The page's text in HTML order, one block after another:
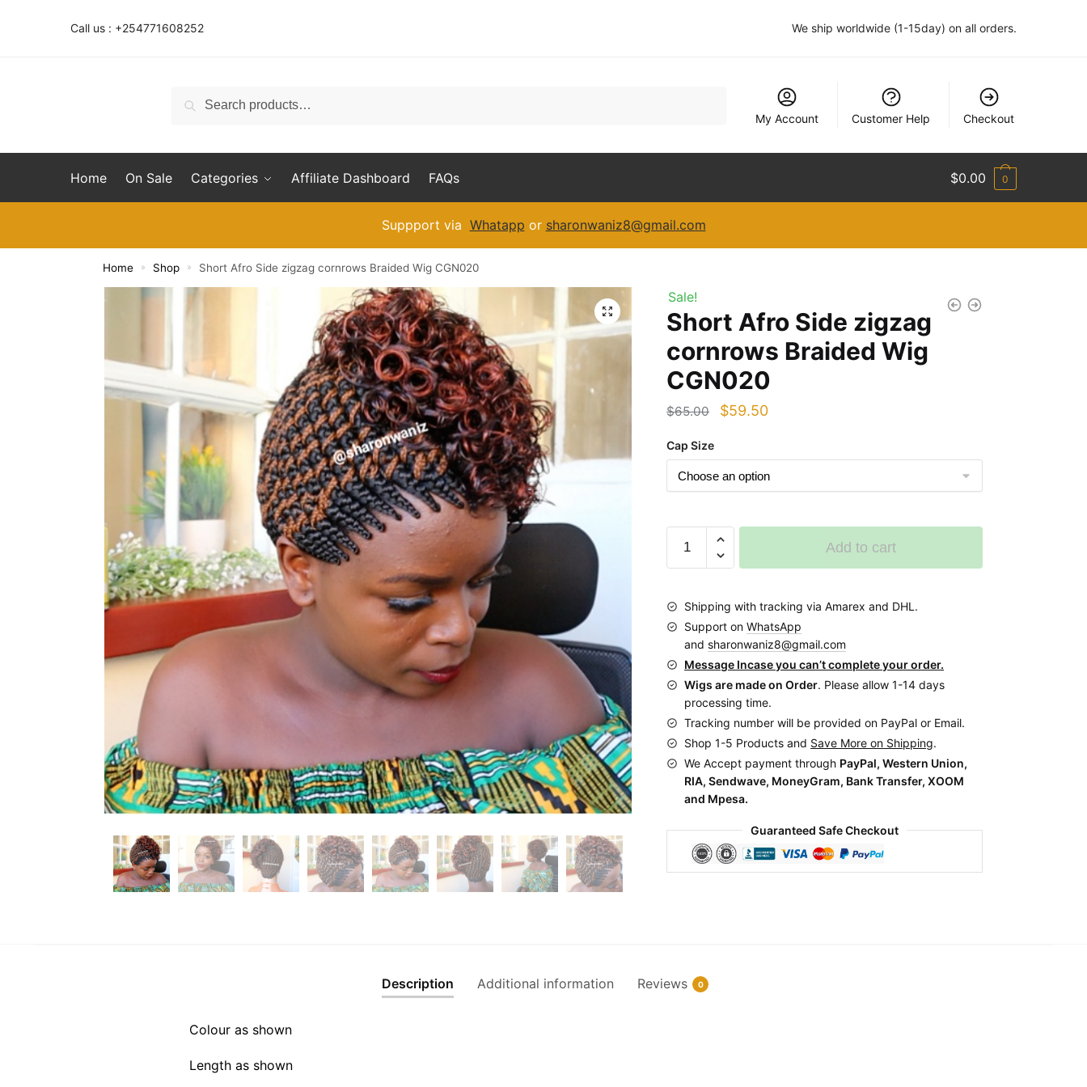
Call us : +254771608252 We ship worldwide (1-15day) on all orders.
Search
Search
My Account
Customer Help Checkout
Home On Sale Categories Affiliate Dashboard FAQs $0.00 0
Suppport via Whatapp or sharonwaniz8@gmail.com
Home » Shop » Short Afro Side zigzag cornrows Braided Wig CGN020
Sale!
Short Afro Side zigzag
cornrows Braided Wig
CGN020
$65.00
Original
was:
$65.00.
$59.50Current
is:
$59.50.
Cap Size
Afro
cornrows
Braided
Wig
CGN020
quantity
Add to cart
Shipping with tracking via Amarex and DHL.
Support onWhatsApp
and sharonwaniz8@gmail.com
Message Incase you can’t complete your order.
Wigs are made on Order. Please allow 1-14 days
processing time.
Tracking number will be provided on PayPal or Email.
Shop 1-5 Products and Save More on Shipping.
We Accept payment through PayPal, Western Union,
RIA, Sendwave, MoneyGram, Bank Transfer, XOOM
and Mpesa.
Guaranteed Safe Checkout
Description Additional information Reviews 0
Colour as shown
Length as shown